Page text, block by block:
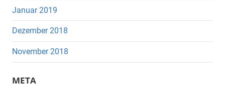
Januar 2019
Dezember 2018
November 2018
META